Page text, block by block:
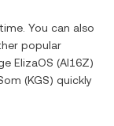
You can also
popular
ElizaOS (AI16Z)
(KGS) quickly